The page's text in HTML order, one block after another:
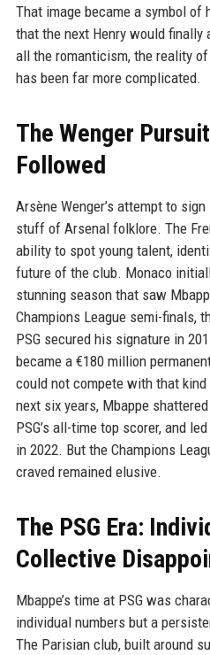
That image became a symbol of
that the next Henry would finally
all the romanticism, the reality of
has been far more complicated.
The Wenger
Followed
Arsène Wenger’s attempt to
stuff of Arsenal folklore. The
ability to spot young talent,
future of the club. Monaco
stunning season that saw
Champions League semi-finals,
PSG secured his signature in
became a €180 million
could not compete with that
next six years, Mbappe
PSG’s all-time top scorer, and
in 2022. But the Champions
craved remained elusive.
The PSG Era:
Collective
Mbappe’s time at PSG was
individual numbers but a
The Parisian club, built around